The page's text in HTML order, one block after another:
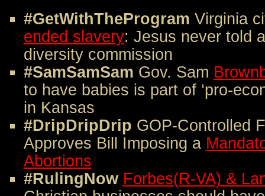
#GetWithTheProgram Virginia
ended slavery: Jesus never told
diversity commission
#SamSamSam Gov. Sam
to have babies is part of ‘pro-
in Kansas
#DripDripDrip GOP-Controlled
Approves Bill Imposing a
Abortions
#RulingNow Forbes(R-VA) &